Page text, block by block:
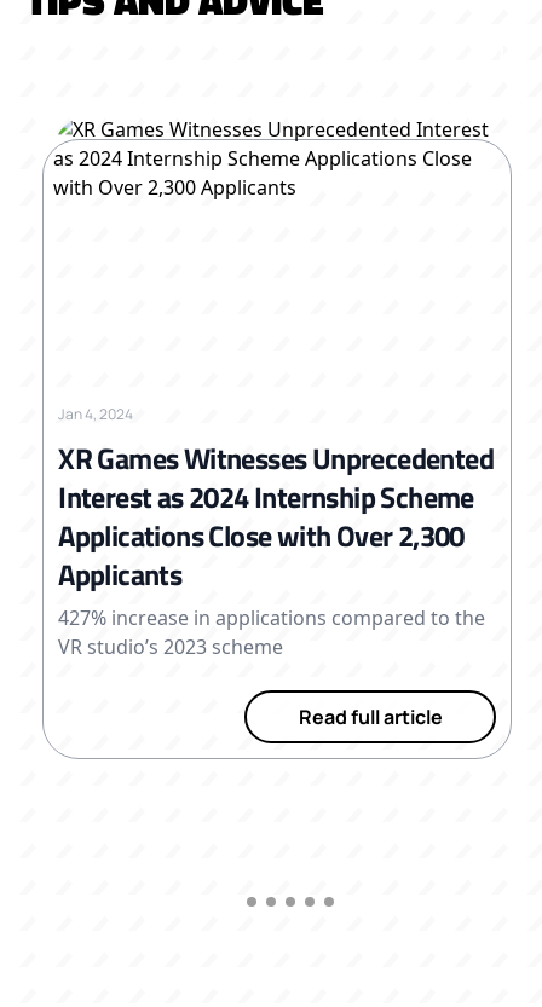
Jan 4, 2024
XR Games Witnesses Unprecedented
Interest as 2024 Internship Scheme
Applications Close with Over 2,300
Applicants
427% increase in applications compared to the
VR studio’s 2023 scheme
Read full article